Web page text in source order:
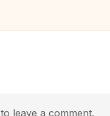
to leave a comment.